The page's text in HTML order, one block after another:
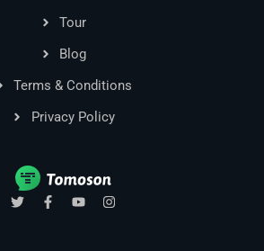
Tour
Blog
Terms & Conditions
Privacy Policy
T
w
F
a
Y
o
I
n